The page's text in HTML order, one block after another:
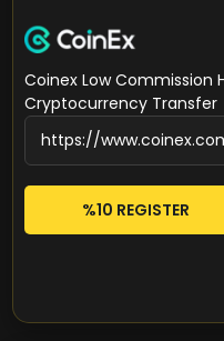
Coinex Low Commission
Cryptocurrency Transfer
%10 REGISTER